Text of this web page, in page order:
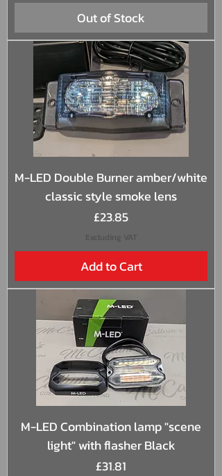
Out of Stock
M-LED Double Burner amber/white
classic style smoke lens
Price
£23.85
Excluding VAT
Add to Cart
M-LED Combination lamp "scene
light" with flasher Black
Price
£31.81